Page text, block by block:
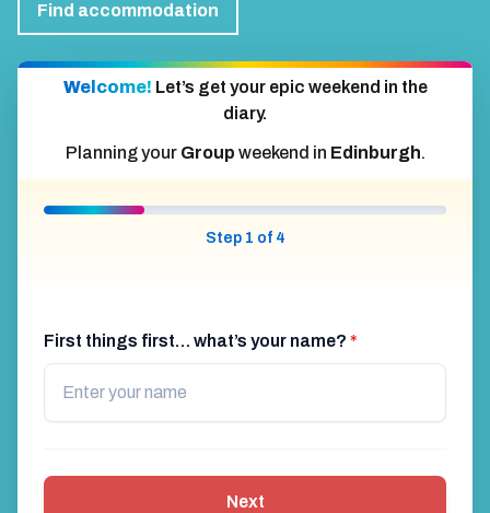
Find accommodation
Welcome! Let’s get your epic weekend in the
diary.
Planning your Group weekend in Edinburgh.
Step 1 of 4
First things first… what’s your name? *
Next